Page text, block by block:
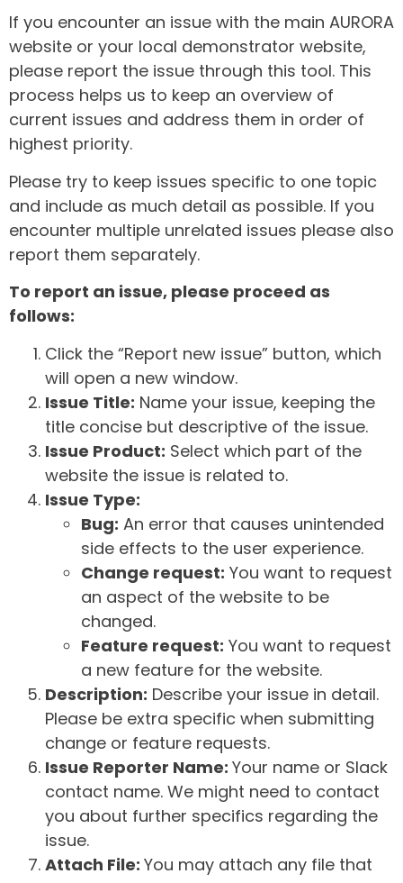
If you encounter an issue with the main AURORA
website or your local demonstrator website,
please report the issue through this tool. This
process helps us to keep an overview of
current issues and address them in order of
highest priority.
Please try to keep issues specific to one topic
and include as much detail as possible. If you
encounter multiple unrelated issues please also
report them separately.
To report an issue, please proceed as
follows:
Click the “Report new issue” button, which
will open a new window.
Issue Title: Name your issue, keeping the
title concise but descriptive of the issue.
Issue Product: Select which part of the
website the issue is related to.
Issue Type:
Bug: An error that causes unintended
side effects to the user experience.
Change request: You want to request
an aspect of the website to be
changed.
Feature request: You want to request
a new feature for the website.
Description: Describe your issue in detail.
Please be extra specific when submitting
change or feature requests.
Issue Reporter Name: Your name or Slack
contact name. We might need to contact
you about further specifics regarding the
issue.
Attach File: You may attach any file that